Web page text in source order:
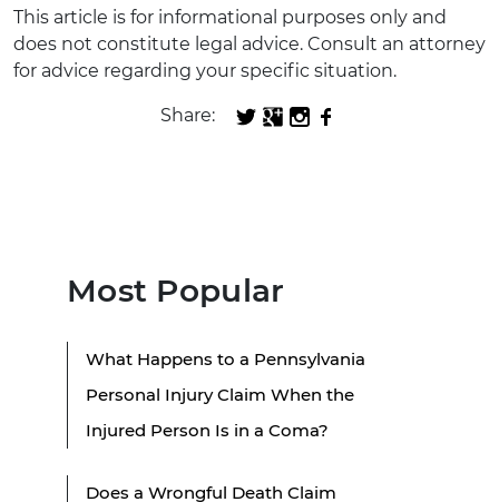
This article is for informational purposes only and
does not constitute legal advice. Consult an attorney
for advice regarding your specific situation.
Share:
Most Popular
What Happens to a Pennsylvania
Personal Injury Claim When the
Injured Person Is in a Coma?
Does a Wrongful Death Claim